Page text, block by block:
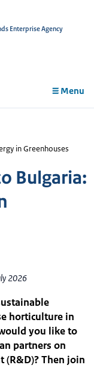
Enterprise Agency
Menu
in Greenhouses
Bulgaria:
2026
horticulture in
you like to
partners on
(R&D)? Then join